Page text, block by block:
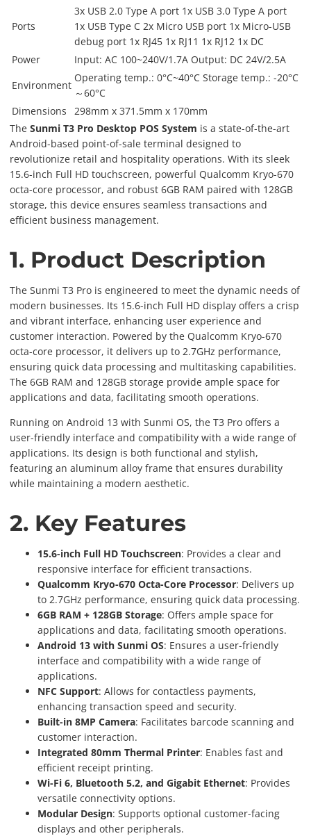
Ports
3x USB 2.0 Type A port 1x USB 3.0 Type A port
1x USB Type C 2x Micro USB port 1x Micro-USB
debug port 1x RJ45 1x RJ11 1x RJ12 1x DC
Power
Input: AC 100~240V/1.7A Output: DC 24V/2.5A
Environment
Operating temp.: 0°C~40°C Storage temp.: -20°C
～60°C
Dimensions
298mm x 371.5mm x 170mm
The Sunmi T3 Pro Desktop POS System is a state-of-the-art
Android-based point-of-sale terminal designed to
revolutionize retail and hospitality operations. With its sleek
15.6-inch Full HD touchscreen, powerful Qualcomm Kryo-670
octa-core processor, and robust 6GB RAM paired with 128GB
storage, this device ensures seamless transactions and
efficient business management.
1. Product Description
The Sunmi T3 Pro is engineered to meet the dynamic needs of
modern businesses. Its 15.6-inch Full HD display offers a crisp
and vibrant interface, enhancing user experience and
customer interaction. Powered by the Qualcomm Kryo-670
octa-core processor, it delivers up to 2.7GHz performance,
ensuring quick data processing and multitasking capabilities.
The 6GB RAM and 128GB storage provide ample space for
applications and data, facilitating smooth operations.
Running on Android 13 with Sunmi OS, the T3 Pro offers a
user-friendly interface and compatibility with a wide range of
applications. Its design is both functional and stylish,
featuring an aluminum alloy frame that ensures durability
while maintaining a modern aesthetic.
2. Key Features
15.6-inch Full HD Touchscreen: Provides a clear and
responsive interface for efficient transactions.
Qualcomm Kryo-670 Octa-Core Processor: Delivers up
to 2.7GHz performance, ensuring quick data processing.
6GB RAM + 128GB Storage: Offers ample space for
applications and data, facilitating smooth operations.
Android 13 with Sunmi OS: Ensures a user-friendly
interface and compatibility with a wide range of
applications.
NFC Support: Allows for contactless payments,
enhancing transaction speed and security.
Built-in 8MP Camera: Facilitates barcode scanning and
customer interaction.
Integrated 80mm Thermal Printer: Enables fast and
efficient receipt printing.
Wi-Fi 6, Bluetooth 5.2, and Gigabit Ethernet: Provides
versatile connectivity options.
Modular Design: Supports optional customer-facing
displays and other peripherals.